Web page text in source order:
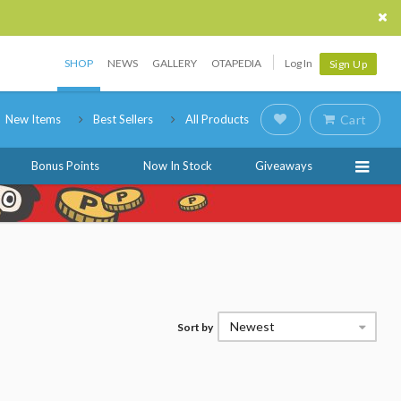
SHOP NEWS GALLERY OTAPEDIA Log In Sign Up
New Items Best Sellers All Products Cart
Bonus Points Now In Stock Giveaways
Sort by Newest